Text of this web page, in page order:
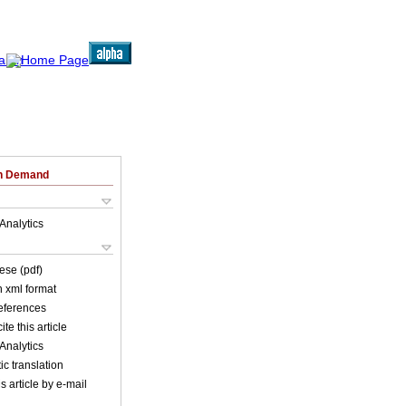
Demand
(pdf)
xml format
this article
translation
article by e-mail